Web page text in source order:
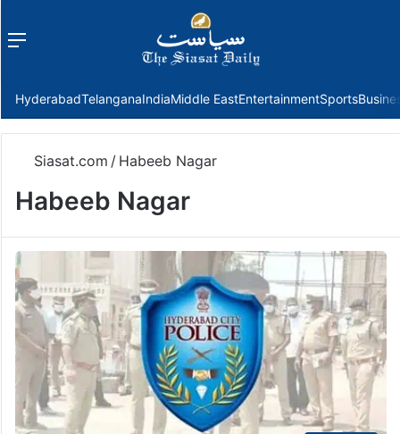
Menu
HyderabadTelanganaIndiaMiddle EastEntertainmentSports
Siasat.com / Habeeb Nagar
Habeeb Nagar